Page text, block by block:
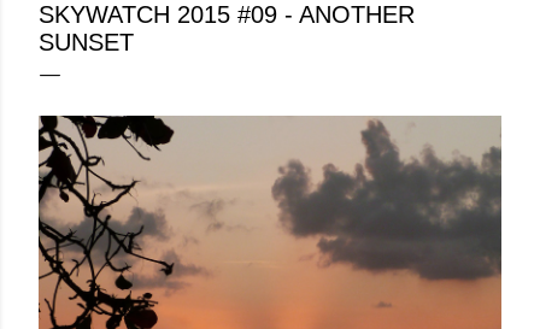
SKYWATCH 2015 #09 - ANOTHER
SUNSET